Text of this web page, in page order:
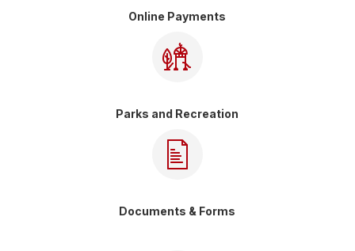
Online Payments
Parks and Recreation
Documents & Forms